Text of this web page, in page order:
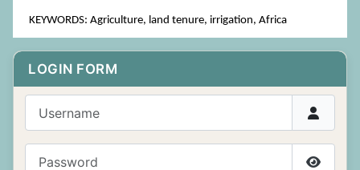
LOGIN FORM
KEYWORDS: Agriculture, land tenure, irrigation, Africa